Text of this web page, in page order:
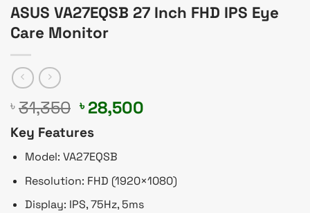
ASUS VA27EQSB 27 Inch FHD IPS Eye
Care Monitor
৳ 31,350 Original
price
was:
৳ 31,350.
৳ 28,500
Key Features
Model: VA27EQSB
Resolution: FHD (1920×1080)
Display: IPS, 75Hz, 5ms